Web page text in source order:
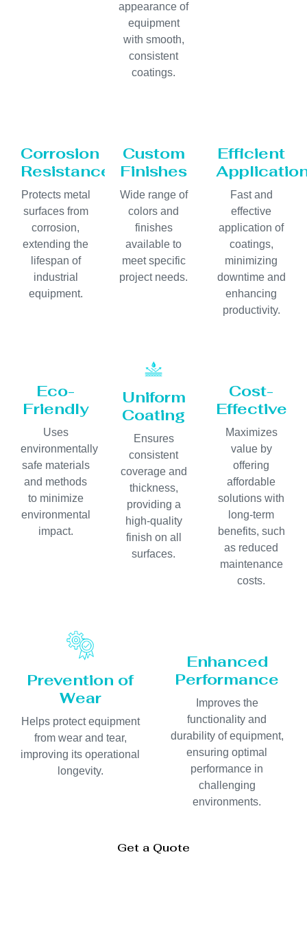
appearance of
equipment
with smooth,
consistent
coatings.
Corrosion
Resistance
Protects metal
surfaces from
corrosion,
extending the
lifespan of
industrial
equipment.
Custom
Finishes
Wide range of
colors and
finishes
available to
meet specific
project needs.
Efficient
Fast and
effective
application of
coatings,
minimizing
downtime and
enhancing
productivity.
Eco-
Friendly
Uses
environmentally
safe materials
and methods
to minimize
environmental
impact.
Uniform
Coating
Ensures
consistent
coverage and
thickness,
providing a
high-quality
finish on all
surfaces.
Cost-
Effective
Maximizes
value by
offering
affordable
solutions with
long-term
benefits, such
as reduced
maintenance
costs.
Prevention of
Wear
Helps protect equipment
from wear and tear,
improving its operational
longevity.
Enhanced
Performance
Improves the
functionality and
durability of equipment,
ensuring optimal
performance in
challenging
environments.
Get a Quote